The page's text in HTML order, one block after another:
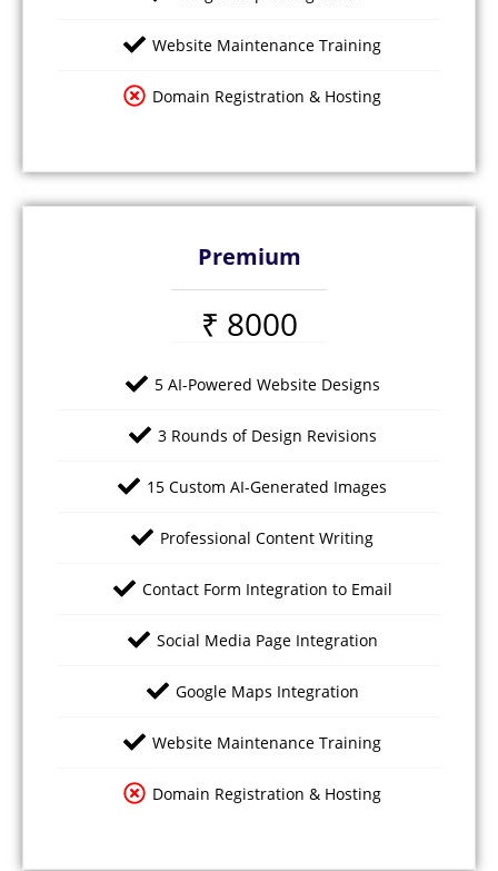
Website Maintenance Training
Domain Registration & Hosting
Premium
₹ 8000
5 AI-Powered Website Designs
3 Rounds of Design Revisions
15 Custom AI-Generated Images
Professional Content Writing
Contact Form Integration to Email
Social Media Page Integration
Google Maps Integration
Website Maintenance Training
Domain Registration & Hosting